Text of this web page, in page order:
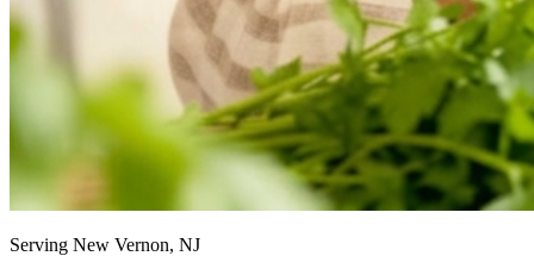
Serving New Vernon, NJ